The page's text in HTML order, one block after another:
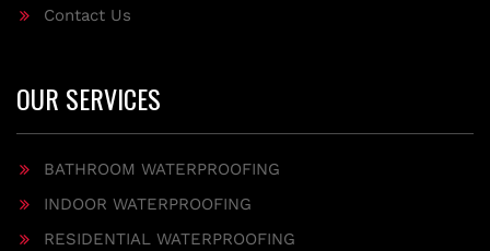
Contact Us
OUR SERVICES
BATHROOM WATERPROOFING
INDOOR WATERPROOFING
RESIDENTIAL WATERPROOFING